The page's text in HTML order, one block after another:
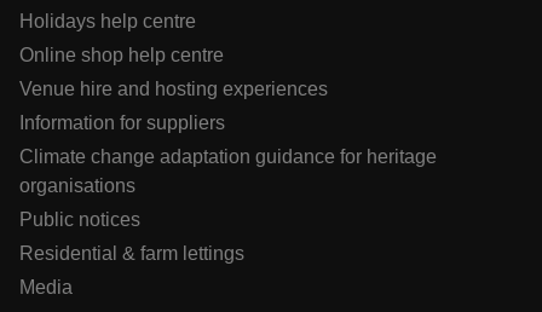
Holidays help centre
Online shop help centre
Venue hire and hosting experiences
Information for suppliers
Climate change adaptation guidance for heritage
organisations
Public notices
Residential & farm lettings
Media